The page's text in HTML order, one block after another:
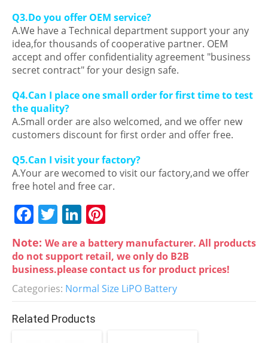
Q3.Do you offer OEM service?
A.We have a Technical department support your any
idea,for thousands of cooperative partner. OEM
accept and offer confidentiality agreement "business
secret contract" for your design safe.
Q4.Can I place one small order for first time to test
the quality?
A.Small order are also welcomed, and we offer new
customers discount for first order and offer free.
Q5.Can I visit your factory?
A.Your are wecomed to visit our factory,and we offer
free hotel and free car.
F
c
e
b
o
o
T
itt
er
Li
n
k
e
dI
n
nt
er
e
st
Note: We are a battery manufacturer. All products
do not support retail, we only do B2B
business.please contact us for product prices!
Categories: Normal Size LiPO Battery
Related Products